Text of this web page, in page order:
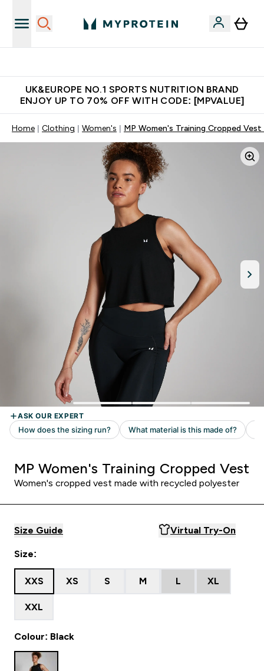
UK&EUROPE NO.1 SPORTS NUTRITION BRAND
ENJOY UP TO 70% OFF WITH CODE: [MPVALUE]
Home Clothing Women's MP Women's Training Cropped Vest
MP Women's Training Cropped Vest
Women's cropped vest made with recycled polyester
Size Guide Virtual Try-On
Size:
XXS XS S M L XL
XXL
Colour: Black